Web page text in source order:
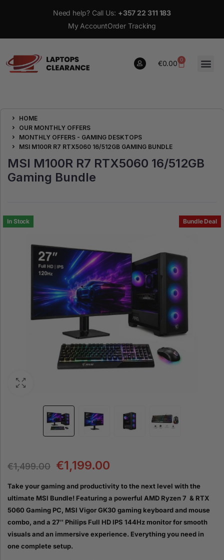
Need help? Call Us: +357 22 311 183
My AccountOrder Tracking
€0.00 0
HOME
OUR MONTHLY OFFERS
MONTHLY OFFERS - GAMING DESKTOPS
MSI M100R R7 RTX5060 16/512GB GAMING BUNDLE
MSI M100R R7 RTX5060 16/512GB
Gaming Bundle
Bundle Deal
In Stock
€1,499.00 €1,199.00
Take your gaming and productivity to the next level with the
ultimate MSI Bundle! Featuring a powerful AMD Ryzen 7 & RTX
5060 Gaming PC, MSI Vigor GK30 gaming keyboard and mouse
combo, and a 27″ Philips Full HD IPS 144Hz monitor for smooth
visuals and an immersive experience. Everything you need in
one complete setup.